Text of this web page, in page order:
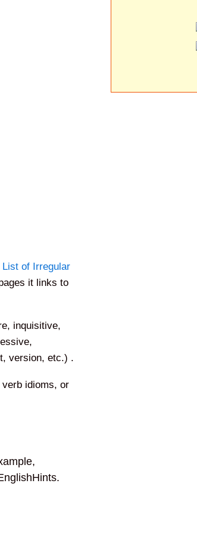
List of Irregular
it links to
inquisitive,
version, etc.) .
idioms, or